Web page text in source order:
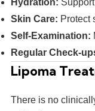
Hydration:
Skin Care: Protect
Self-Examination:
Regular Check-
Lipoma
There is no